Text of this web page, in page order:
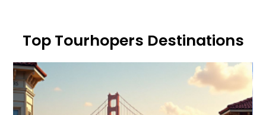
Top Tourhopers Destinations